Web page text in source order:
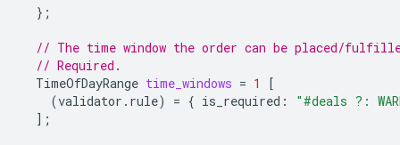
};
// The time window the order can be placed/
// Required.
TimeOfDayRange time_windows = 1
[
(validator.rule) = { is_required :
"#deals ?:
];